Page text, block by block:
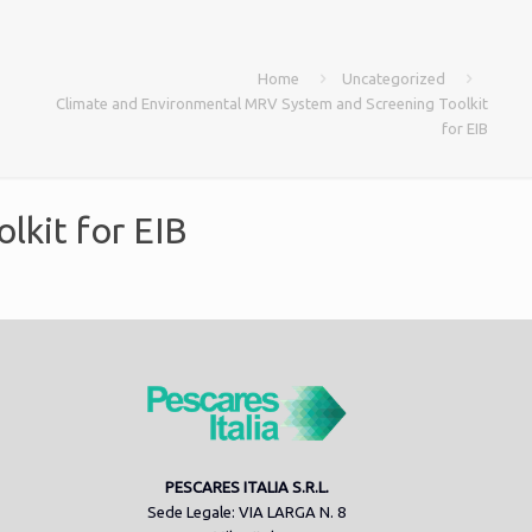
Home
Uncategorized
Climate and Environmental MRV System and Screening Toolkit
for EIB
for EIB
PESCARES ITALIA S.R.L.
Sede Legale: VIA LARGA N. 8